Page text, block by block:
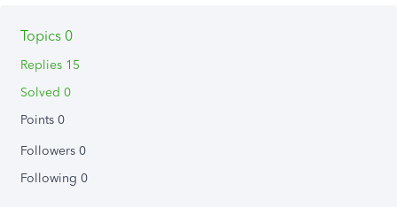
Topics 0
Replies 15
Solved 0
Points 0
Followers 0
Following 0